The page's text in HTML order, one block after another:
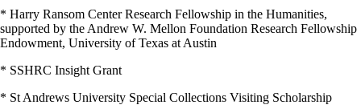
* Harry Ransom Center Research Fellowship in the Humanities,
supported by the Andrew W. Mellon Foundation Research Fellowship
Endowment, University of Texas at Austin
* SSHRC Insight Grant
* St Andrews University Special Collections Visiting Scholarship